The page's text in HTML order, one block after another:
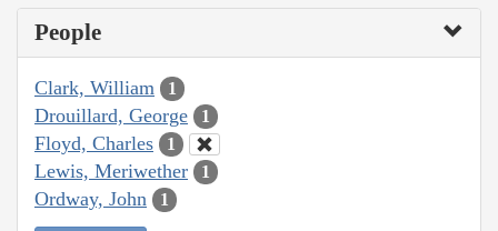
People
Clark, William 1
Drouillard, George 1
Floyd, Charles 1
Lewis, Meriwether 1
Ordway, John 1